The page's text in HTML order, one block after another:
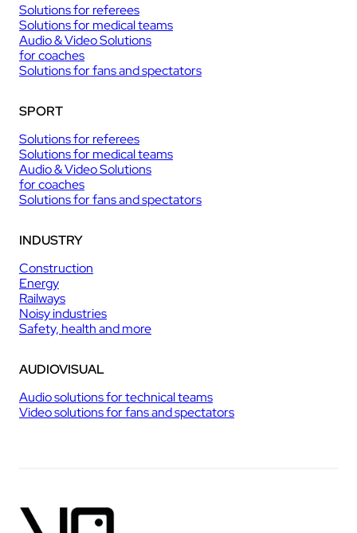
Solutions for referees
Solutions for medical teams
Audio & Video Solutions
for coaches
Solutions for fans and spectators
SPORT
Solutions for referees
Solutions for medical teams
Audio & Video Solutions
for coaches
Solutions for fans and spectators
INDUSTRY
Construction
Energy
Railways
Noisy industries
Safety, health and more
AUDIOVISUAL
Audio solutions for technical teams
Video solutions for fans and spectators